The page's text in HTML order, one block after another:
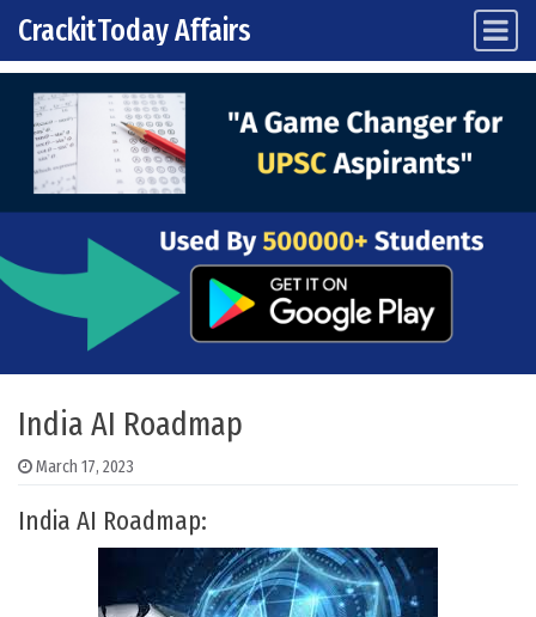
Skip to content
Main Navigation
CrackitToday Affairs
India AI Roadmap
March 17, 2023
India AI Roadmap: